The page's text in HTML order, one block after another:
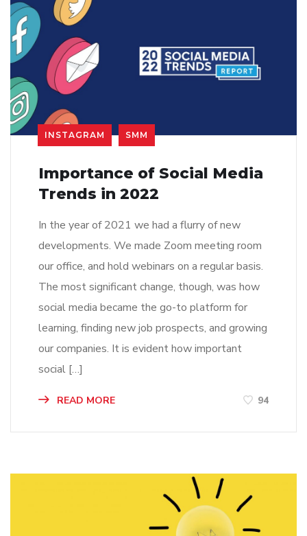
INSTAGRAM SMM
Importance of Social Media
Trends in 2022
In the year of 2021 we had a flurry of new
developments. We made Zoom meeting room
our office, and hold webinars on a regular basis.
The most significant change, though, was how
social media became the go-to platform for
learning, finding new job prospects, and growing
our companies. It is evident how important
social […]
READ MORE 94